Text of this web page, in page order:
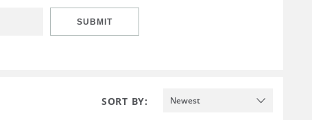
SUBMIT
SORT BY: Newest